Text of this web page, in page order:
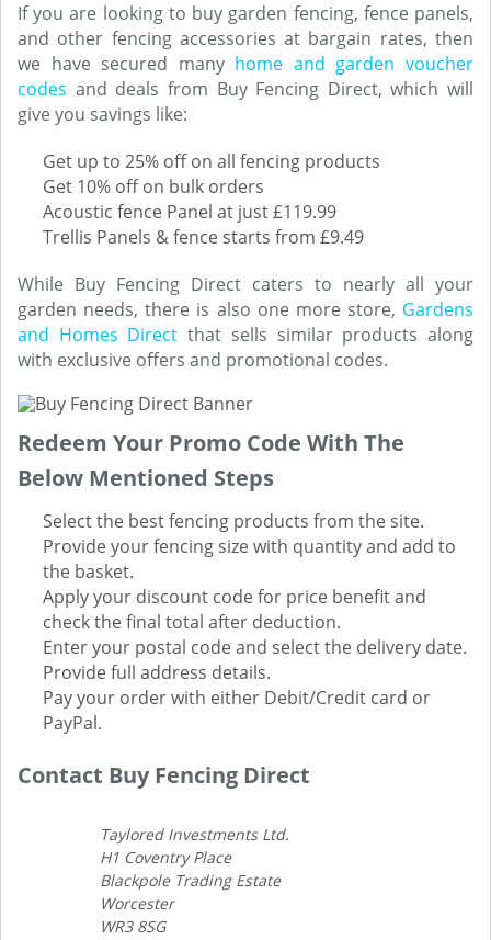
If you are looking to buy garden fencing, fence panels,
and other fencing accessories at bargain rates, then
we have secured many home and garden voucher
codes and deals from Buy Fencing Direct, which will
give you savings like:
Get up to 25% off on all fencing products
Get 10% off on bulk orders
Acoustic fence Panel at just £119.99
Trellis Panels & fence starts from £9.49
While Buy Fencing Direct caters to nearly all your
garden needs, there is also one more store, Gardens
and Homes Direct that sells similar products along
with exclusive offers and promotional codes.
Redeem Your Promo Code With The
Below Mentioned Steps
Select the best fencing products from the site.
Provide your fencing size with quantity and add to
the basket.
Apply your discount code for price benefit and
check the final total after deduction.
Enter your postal code and select the delivery date.
Provide full address details.
Pay your order with either Debit/Credit card or
PayPal.
Contact Buy Fencing Direct
Taylored Investments Ltd.
H1 Coventry Place
Blackpole Trading Estate
Worcester
WR3 8SG